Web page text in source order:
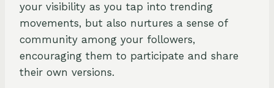
your visibility as you tap into trending
movements, but also nurtures a sense of
community among your followers,
encouraging them to participate and share
their own versions.